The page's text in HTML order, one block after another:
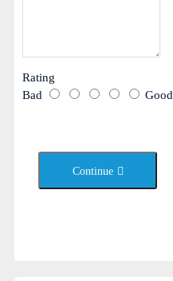
Rating
Bad
Good
Continue